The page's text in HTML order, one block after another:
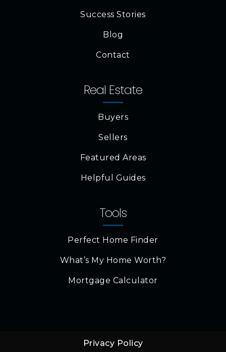
Success Stories
Blog
Contact
Real Estate
Buyers
Sellers
Featured Areas
Helpful Guides
Tools
Perfect Home Finder
What’s My Home Worth?
Mortgage Calculator
Privacy Policy